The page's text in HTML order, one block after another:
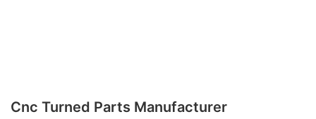
Cnc Turned Parts Manufacturer